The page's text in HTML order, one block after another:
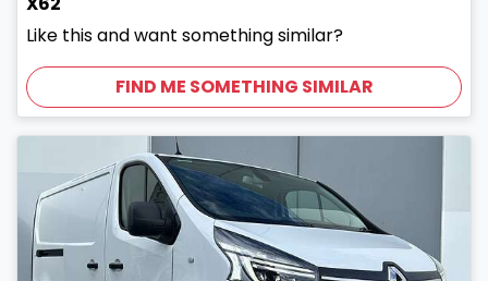
Like this and want something similar?
FIND ME SOMETHING SIMILAR